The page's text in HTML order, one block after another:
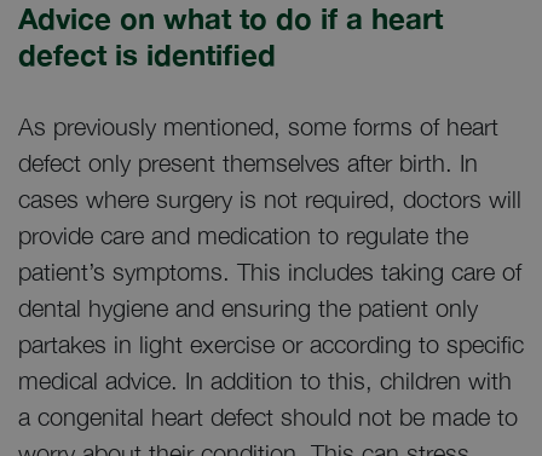
Advice on what to do if a heart
defect is identified
As previously mentioned, some forms of heart
defect only present themselves after birth. In
cases where surgery is not required, doctors will
provide care and medication to regulate the
patient’s symptoms. This includes taking care of
dental hygiene and ensuring the patient only
partakes in light exercise or according to specific
medical advice. In addition to this, children with
a congenital heart defect should not be made to